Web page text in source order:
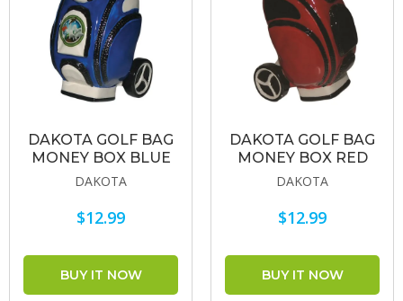
DAKOTA GOLF BAG
MONEY BOX BLUE
DAKOTA
$12.99
DAKOTA GOLF BAG
MONEY BOX RED
DAKOTA
$12.99